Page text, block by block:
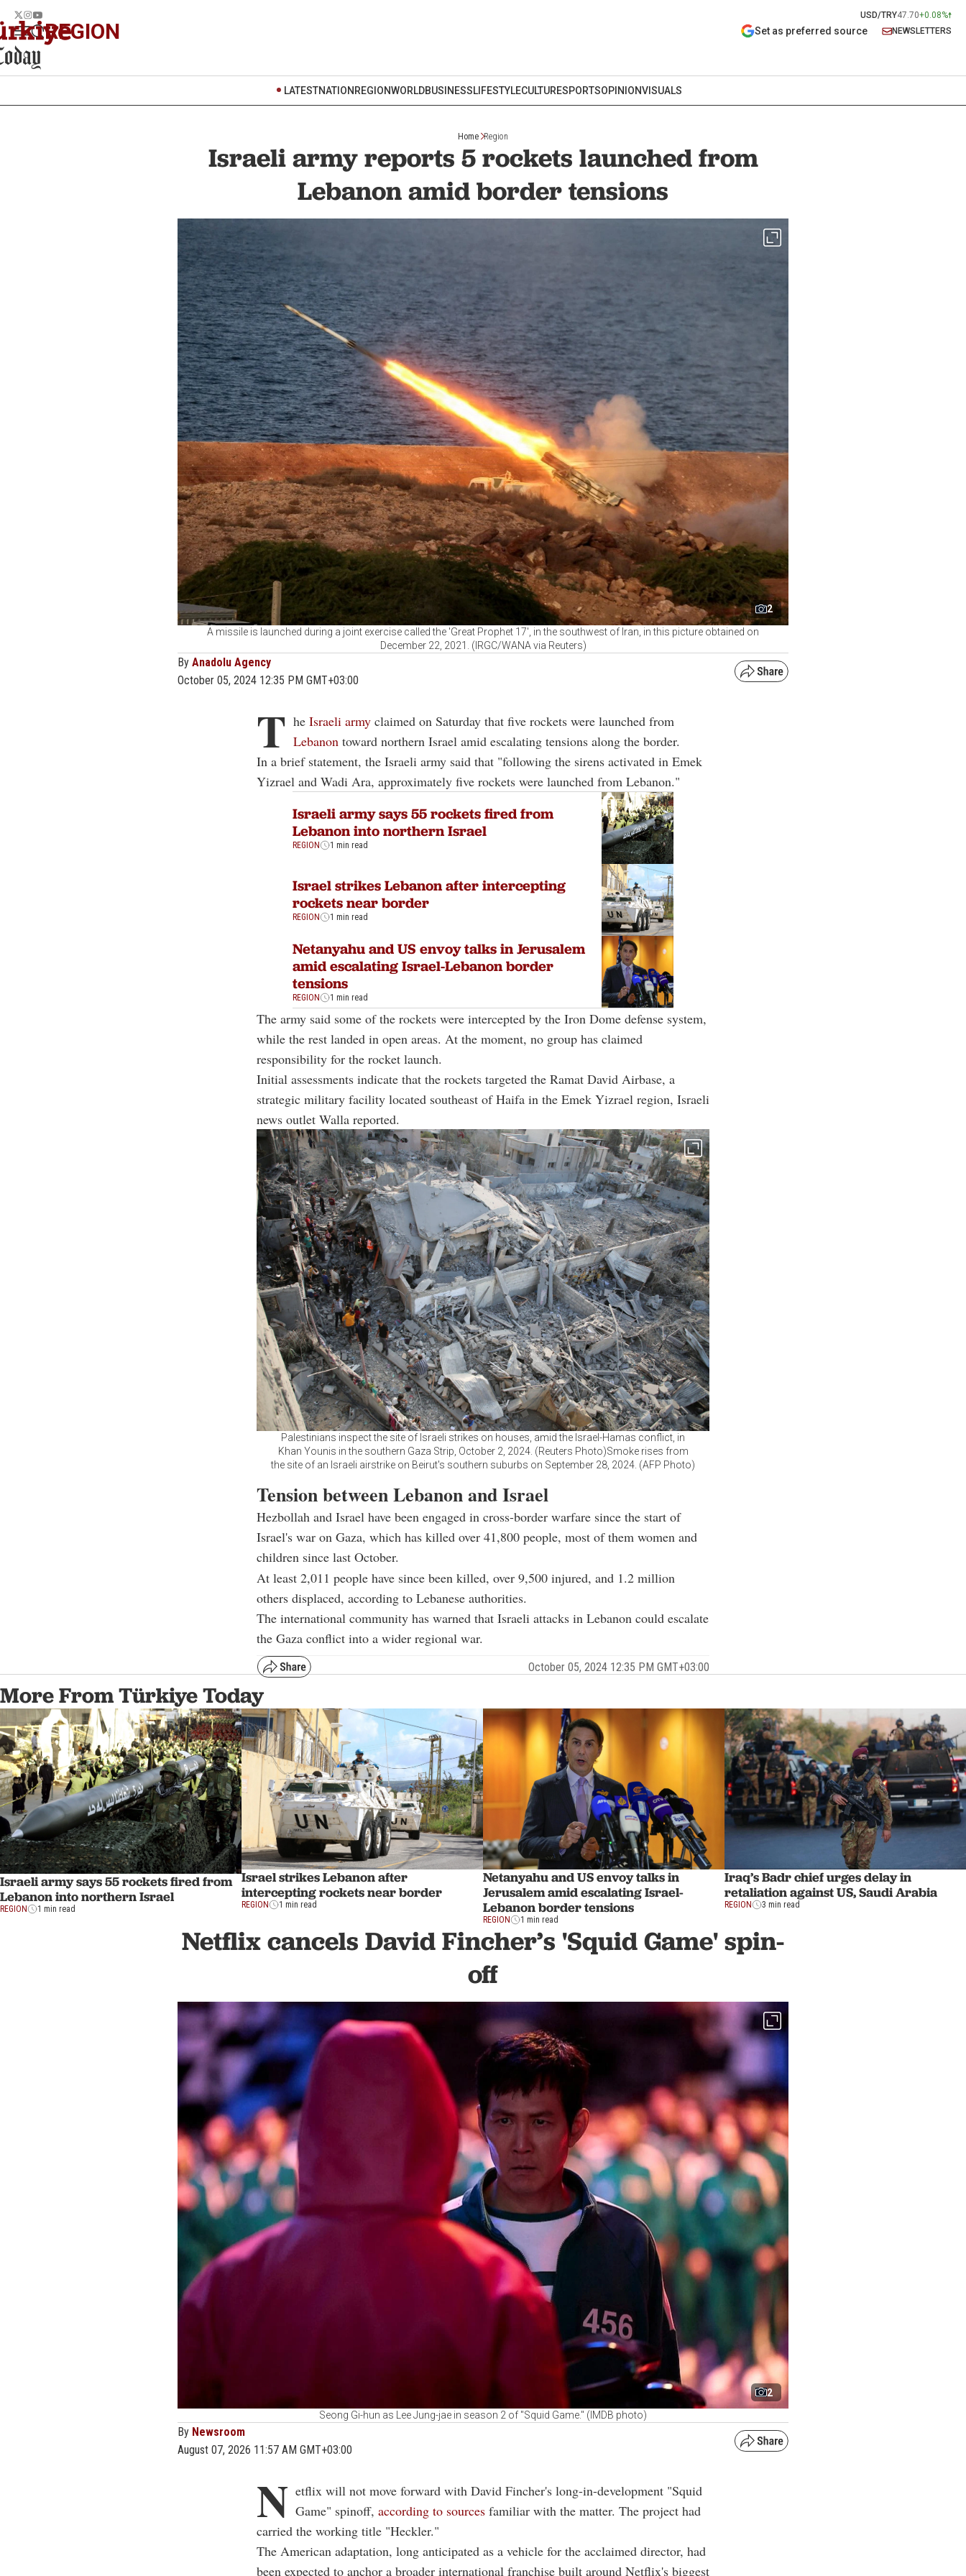
USD/TRY47.70+0.08%
REGION Set as preferred source NEWSLETTERS
LATESTNATION REGIONWORLDBUSINESSLIFESTYLECULTURESPORTSOPINIONVISUALS
Home Region
Israeli army reports 5 rockets launched from
Lebanon amid border tensions
2
A missile is launched during a joint exercise called the 'Great Prophet 17', in the southwest of Iran, in this picture obtained on
December 22, 2021. (IRGC/WANA via Reuters)
By Anadolu Agency
October 05, 2024 12:35 PM GMT+03:00
T he Israeli army claimed on Saturday that five rockets were launched from
Lebanon toward northern Israel amid escalating tensions along the border.
In a brief statement, the Israeli army said that "following the sirens activated in Emek
Yizrael and Wadi Ara, approximately five rockets were launched from Lebanon."
Israeli army says 55 rockets fired from
Lebanon into northern Israel
REGION 1 min read
Israel strikes Lebanon after intercepting
rockets near border
REGION 1 min read
Netanyahu and US envoy talks in Jerusalem
amid escalating Israel-Lebanon border
tensions
REGION 1 min read
The army said some of the rockets were intercepted by the Iron Dome defense system,
while the rest landed in open areas. At the moment, no group has claimed
responsibility for the rocket launch.
Initial assessments indicate that the rockets targeted the Ramat David Airbase, a
strategic military facility located southeast of Haifa in the Emek Yizrael region, Israeli
news outlet Walla reported.
Palestinians inspect the site of Israeli strikes on houses, amid the Israel-Hamas conflict, in
Khan Younis in the southern Gaza Strip, October 2, 2024. (Reuters Photo)Smoke rises from
the site of an Israeli airstrike on Beirut's southern suburbs on September 28, 2024. (AFP Photo)
Tension between Lebanon and Israel
Hezbollah and Israel have been engaged in cross-border warfare since the start of
Israel's war on Gaza, which has killed over 41,800 people, most of them women and
children since last October.
At least 2,011 people have since been killed, over 9,500 injured, and 1.2 million
others displaced, according to Lebanese authorities.
The international community has warned that Israeli attacks in Lebanon could escalate
the Gaza conflict into a wider regional war.
October 05, 2024 12:35 PM GMT+03:00
More From Türkiye Today
Israeli army says 55 rockets fired from
Lebanon into northern Israel
REGION 1 min read
Israel strikes Lebanon after
intercepting rockets near border
REGION 1 min read
Netanyahu and US envoy talks in
Jerusalem amid escalating Israel-
Lebanon border tensions
REGION 1 min read
Iraq’s Badr chief urges delay in
retaliation against US, Saudi Arabia
REGION 3 min read
Netflix cancels David Fincher’s 'Squid Game' spin-
off
2
Seong Gi-hun as Lee Jung-jae in season 2 of ''Squid Game.'' (IMDB photo)
By Newsroom
August 07, 2026 11:57 AM GMT+03:00
N etflix will not move forward with David Fincher's long-in-development "Squid
Game" spinoff, according to sources familiar with the matter. The project had
carried the working title "Heckler."
The American adaptation, long anticipated as a vehicle for the acclaimed director, had
been expected to anchor a broader international franchise built around Netflix's biggest